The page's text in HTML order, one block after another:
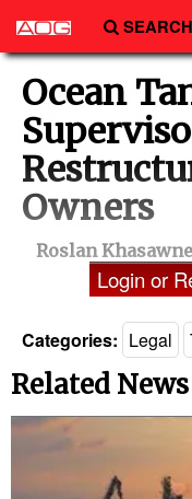
SEARCH
Engineering
Technology
Vessels
Subsea
Advertise
Ocean
Owners
Roslan
Login or
Categories: Legal
Related News